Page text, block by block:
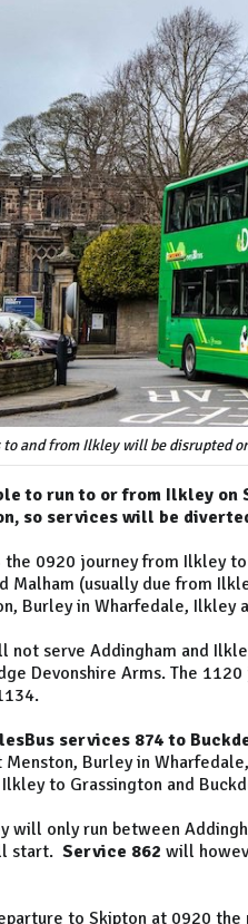
to and from Ilkley will be disrupted
to run to or from Ilkley on
so services will be
the 0920 journey from Ilkley
Malham (usually due from
Burley in Wharfedale, Ilkley
not serve Addingham and
Devonshire Arms. The
services 874 to
Burley in
to Grassington and
will only run between
start. Service 862 will
to Skipton at 0920 the